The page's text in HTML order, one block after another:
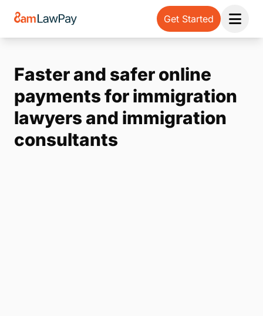
Get Started
Open
Faster and safer online
payments for immigration
lawyers and immigration
consultants